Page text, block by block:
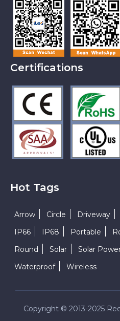
Certifications
Hot Tags
Arrow Circle Driveway
IP66
IP68 Portable
Round
Solar Solar
Waterproof
Wireless
Copyright © 2013-2025